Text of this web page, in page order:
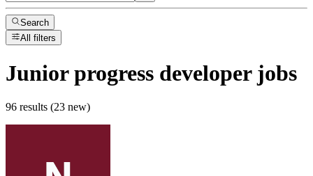
Search
All filters
Junior progress developerjobs
96 results (23 new)